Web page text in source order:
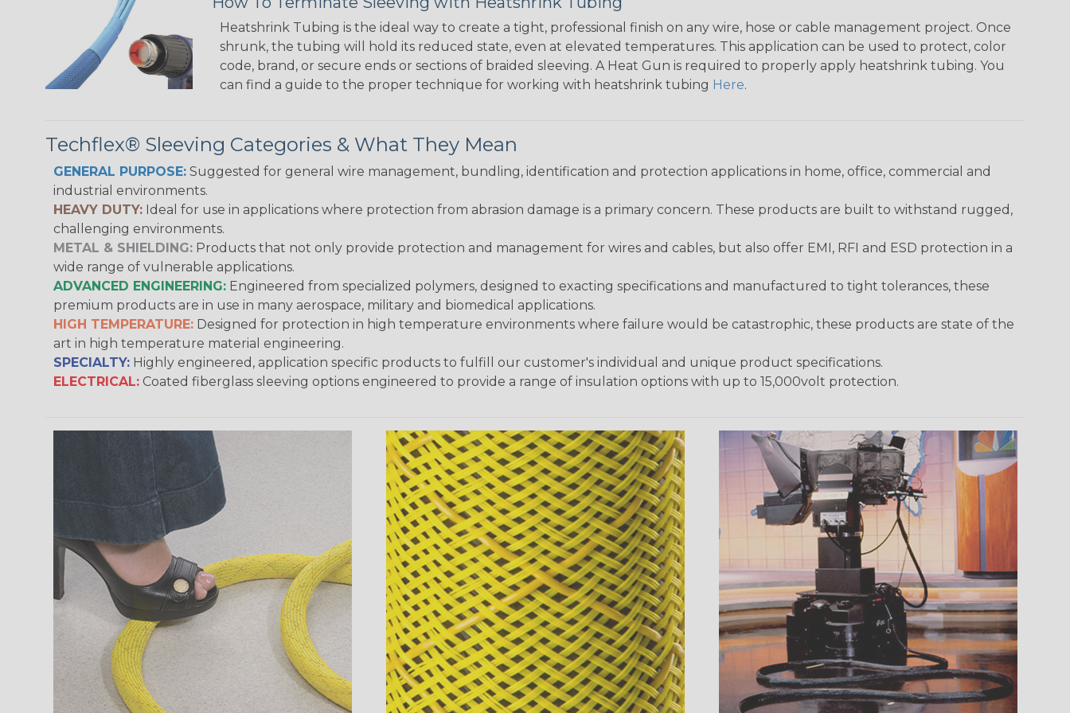
Heatshrink Tubing is the ideal way to create a tight, professional finish on any wire, hose or cable management project. Once
shrunk, the tubing will hold its reduced state, even at elevated temperatures. This application can be used to protect, color
code, brand, or secure ends or sections of braided sleeving. A Heat Gun is required to properly apply heatshrink tubing. You
can find a guide to the proper technique for working with heatshrink tubing Here.
Techflex® Sleeving Categories & What They Mean
GENERAL PURPOSE: Suggested for general wire management, bundling, identification and protection applications in home, office, commercial and
industrial environments.
HEAVY DUTY: Ideal for use in applications where protection from abrasion damage is a primary concern. These products are built to withstand rugged,
challenging environments.
METAL & SHIELDING: Products that not only provide protection and management for wires and cables, but also offer EMI, RFI and ESD protection in a
wide range of vulnerable applications.
ADVANCED ENGINEERING: Engineered from specialized polymers, designed to exacting specifications and manufactured to tight tolerances, these
premium products are in use in many aerospace, military and biomedical applications.
HIGH TEMPERATURE: Designed for protection in high temperature environments where failure would be catastrophic, these products are state of the
art in high temperature material engineering.
SPECIALTY: Highly engineered, application specific products to fulfill our customer's individual and unique product specifications.
ELECTRICAL: Coated fiberglass sleeving options engineered to provide a range of insulation options with up to 15,000volt protection.